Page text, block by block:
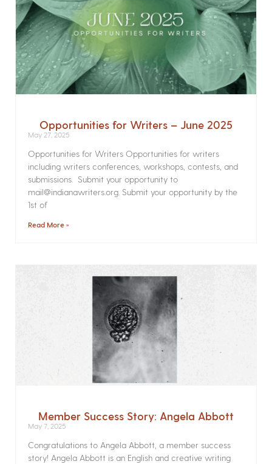
Opportunities for Writers – June 2025
May 27, 2025
Opportunities for Writers Opportunities for writers
including writers conferences, workshops, contests, and
submissions. Submit your opportunity to
mail@indianawriters.org. Submit your opportunity by the
1st of
Read More »
Member Success Story: Angela Abbott
May 7, 2025
Congratulations to Angela Abbott, a member success
story! Angela Abbott is an English and creative writing